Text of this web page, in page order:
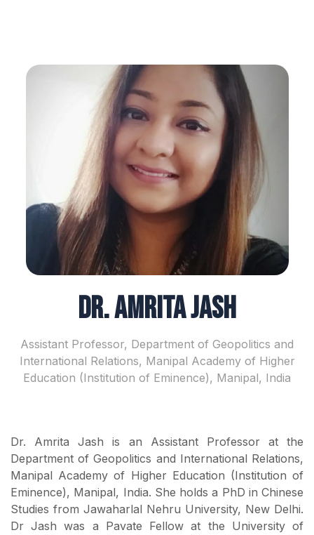
Dr. Amrita Jash
Assistant Professor, Department of Geopolitics and
International Relations, Manipal Academy of Higher
Education (Institution of Eminence), Manipal, India
Dr. Amrita Jash is an Assistant Professor at the
Department of Geopolitics and International Relations,
Manipal Academy of Higher Education (Institution of
Eminence), Manipal, India. She holds a PhD in Chinese
Studies from Jawaharlal Nehru University, New Delhi.
Dr Jash was a Pavate Fellow at the University of